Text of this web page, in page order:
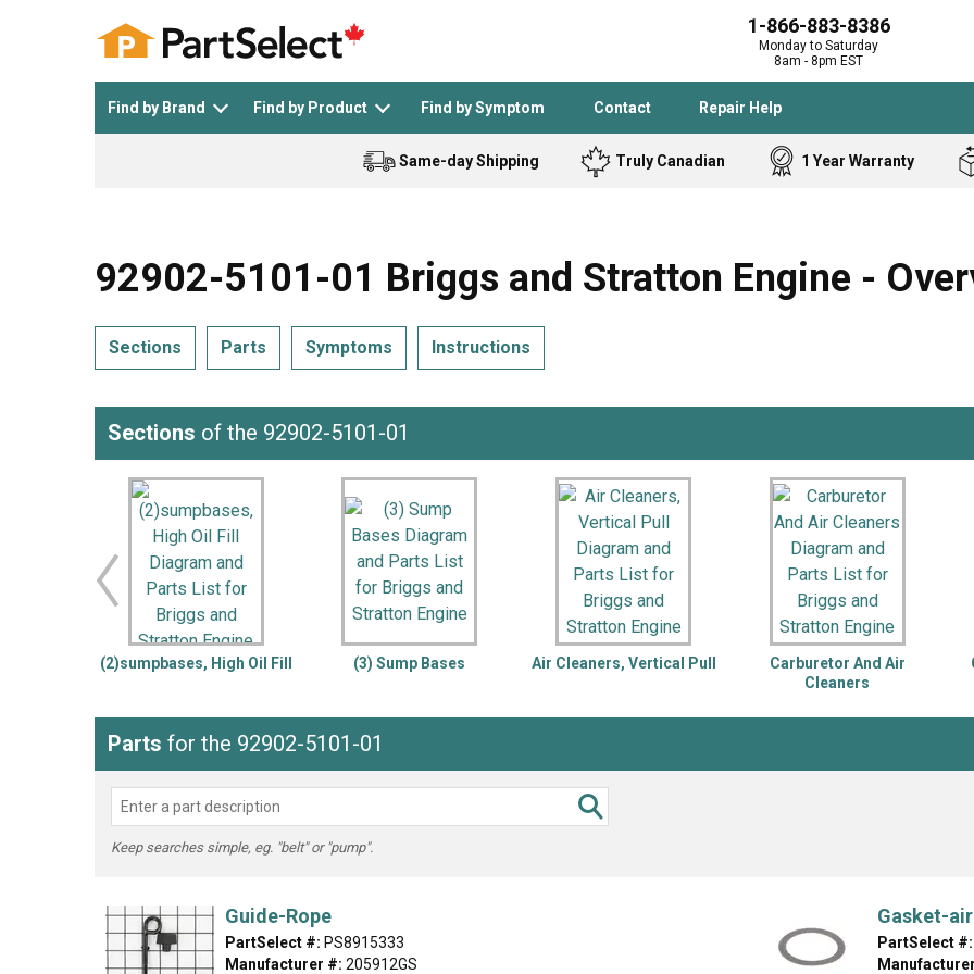
1-866-883-8386
Monday to Saturday
8am - 8pm EST
Find by Brand Find by Product Find by Symptom Contact Repair Help
See All >
General Electric Black and Decker Samsung
LG DeWALT Whirlpool
Black and
Bostitch
Homelite
Inglis
Kenmore
LG
Maytag
Roper
Samsung
Washer Snow Blower
Band Saw
Cooktop
Freezer
Hoist and Winch
Impact Driver
Leaf Blower or
Miter Saw
Reciprocating
Router
Same-day Shipping Truly Canadian 1 Year Warranty
92902-5101-01 Briggs and Stratton Engine -
Sections Parts Symptoms Instructions
Sections of the 92902-5101-01
(2)sumpbases, High Oil Fill (3) Sump Bases Air Cleaners, Vertical Pull
Carburetor And Air
Cleaners
Parts for the 92902-5101-01
Keep searches simple, eg. "belt" or "pump".
Guide-Rope
PartSelect #: PS8915333
Manufacturer #: 205912GS
Gasket-
PartSelect #: